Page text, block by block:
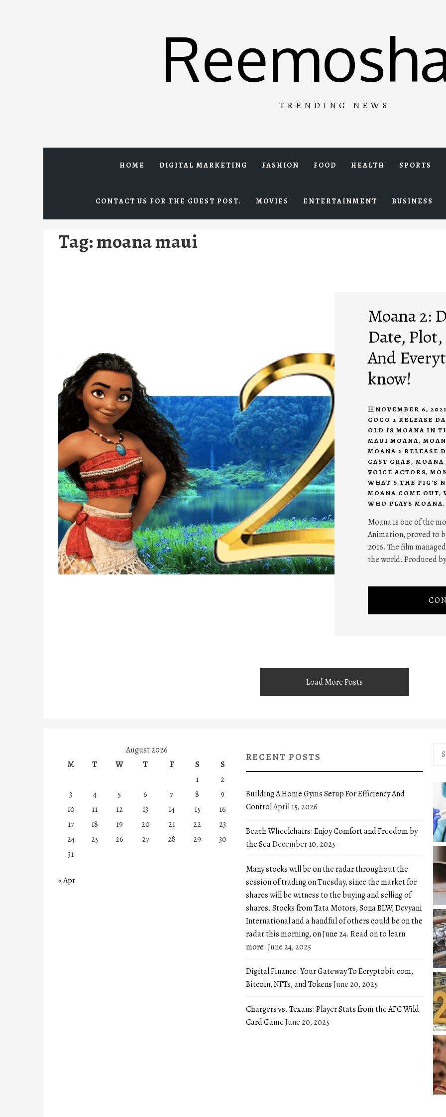
TRENDING NEWS
HOME DIGITAL MARKETING FASHION FOOD HEALTH SPORTS
CONTACT US FOR THE GUEST POST. MOVIES ENTERTAINMENT BUSINESS
Tag:moana maui
Moana 2:
Date,
And
know!
NOVEMBER 6,
COCO 2 RELEASE
OLD IS MOANA IN
MAUI MOANA,
MOANA 2 RELEASE
CAST CRAB,
VOICE ACTORS,
WHAT'S THE PIG'S
MOANA COME OUT,
WHO PLAYS MOANA
Moana is one of the
Animation, proved to
2016. The film
the world. Produced by
Load More Posts
August 2026
M
T W T F S
S
1
2
3
4 5 6 7 8
9
10
11 12 13 14 15
16
17
18 19 20 21 22
23
24
25 26 27 28 29
30
31
« Apr
RECENT POSTS
Building A Home Gyms Setup For Efficiency And
ControlApril 15, 2026
Beach Wheelchairs: Enjoy Comfort and Freedom by
the SeaDecember 10, 2025
Many stocks will be on the radar throughout the
session of trading on Tuesday, since the market for
shares will be witness to the buying and selling of
shares. Stocks from Tata Motors, Sona BLW, Devyani
International and a handful of others could be on the
radar this morning, on June 24. Read on to learn
more. June 24, 2025
Digital Finance: Your Gateway To Ecryptobit.com,
Bitcoin, NFTs, and TokensJune 20, 2025
Chargers vs. Texans: Player Stats from the AFC Wild
Card GameJune 20, 2025